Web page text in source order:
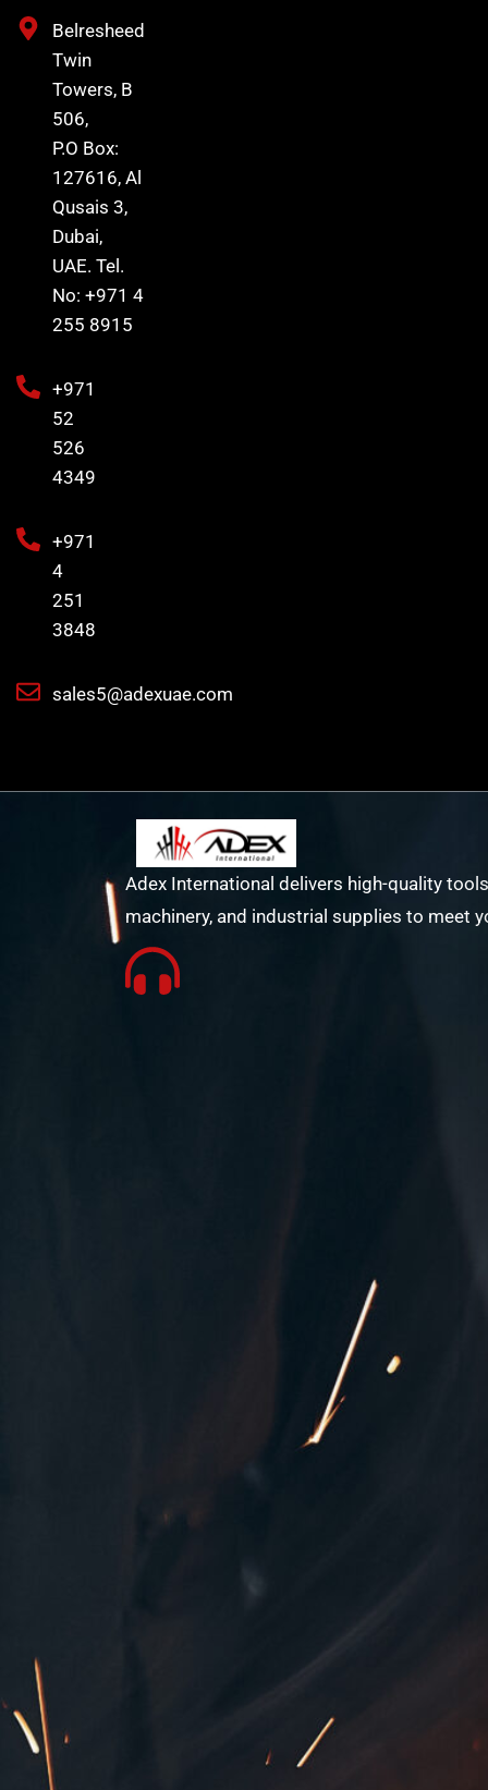
Belresheed
Twin
Towers, B
506,
P.O Box:
127616, Al
Qusais 3,
Dubai,
UAE. Tel.
No: +971 4
255 8915
+971
52
526
4349
+971
4
251
3848
sales5@adexuae.com
Adex International delivers high-quality
machinery, and industrial supplies to meet